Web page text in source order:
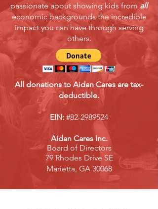
passionate about showing kids from all
economic backgrounds the incredible
impact you can have through serving
others.
All donations to Aidan Cares are tax-
deductible.
EIN: #82-2989524
Aidan Cares Inc.
Board of Directors
79 Rhodes Drive SE
Marietta, GA 30068